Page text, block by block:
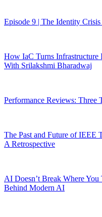
Episode 9 | The Identity
How IaC Turns
With Srilakshmi Bharadwaj
Performance Reviews: Three
The Past and Future of IEEE
A Retrospective
AI Doesn’t Break Where
Behind Modern AI